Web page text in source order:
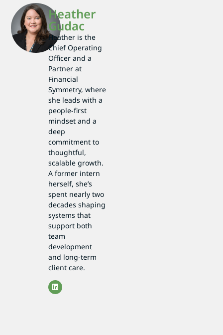
Heather
Gudac
Heather is the
Chief Operating
Officer and a
Partner at
Financial
Symmetry, where
she leads with a
people-first
mindset and a
deep
commitment to
thoughtful,
scalable growth.
A former intern
herself, she’s
spent nearly two
decades shaping
systems that
support both
team
development
and long-term
client care.